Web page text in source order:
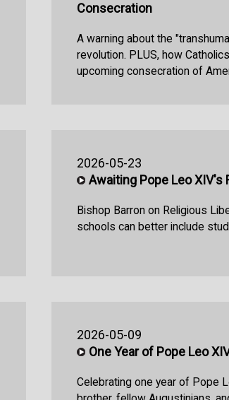
Consecration
A warning about the
revolution. PLUS, how
upcoming consecration of
2026-05-23
Awaiting Pope Leo XIV's
Bishop Barron on Religious
schools can better include
2026-05-09
One Year of Pope Leo
Celebrating one year of Pope